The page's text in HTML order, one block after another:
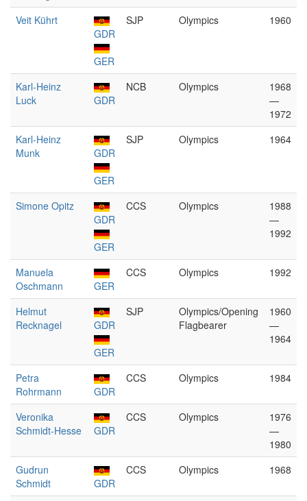
Veit Kührt
GDR
GER
SJP Olympics 1960
Karl-Heinz
Luck
GDR
NCB Olympics
1968
—
1972
Karl-Heinz
Munk
GDR
GER
SJP Olympics 1964
Simone Opitz
GDR
GER
CCS Olympics
1988
—
1992
Manuela
Oschmann
GER
CCS Olympics 1992
Helmut
Recknagel
GDR
GER
SJP
Olympics/Opening
Flagbearer
1960
—
1964
Petra
Rohrmann
GDR
CCS Olympics 1984
Veronika
Schmidt-Hesse
GDR
CCS Olympics
1976
—
1980
Gudrun
Schmidt
GDR
CCS Olympics 1968